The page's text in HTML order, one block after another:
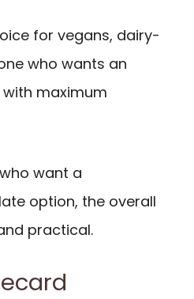
for vegans, dairy-
who wants an
maximum
want a
option, the overall
practical.